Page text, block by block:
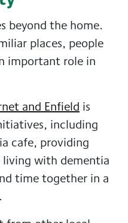
beyond the home.
places, people
important role in
and Enfield is
including
cafe, providing
with dementia
time together in a